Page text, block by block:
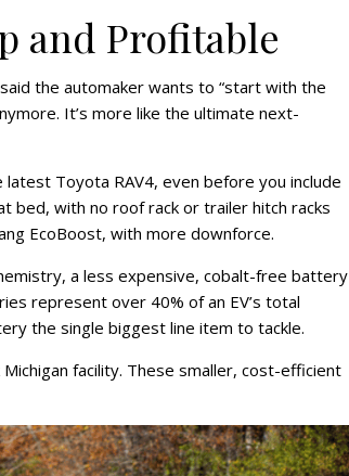
and Profitable
the automaker wants to “start with the
It’s more like the ultimate next-
Toyota RAV4, even before you include
bed, with no roof rack or trailer hitch racks
EcoBoost, with more downforce.
a less expensive, cobalt-free battery
represent over 40% of an EV’s total
the single biggest line item to tackle.
facility. These smaller, cost-efficient